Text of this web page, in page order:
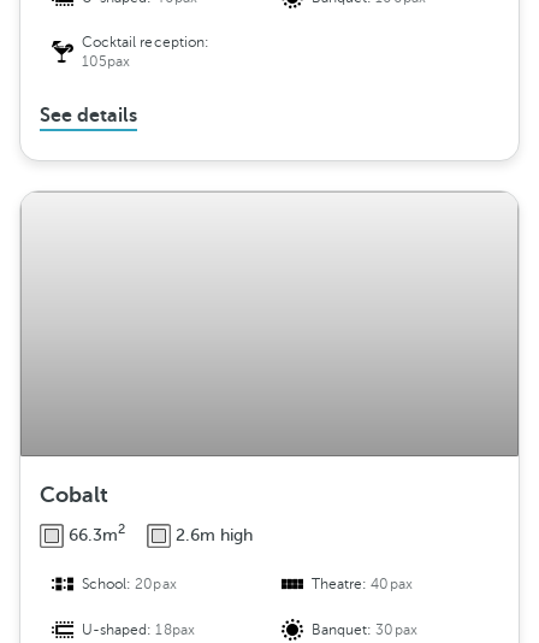
Cocktail reception:
105pax
See details
Cobalt
66.3m2 2.6m high
School:20pax Theatre:40pax
U-shaped:18pax Banquet:30pax